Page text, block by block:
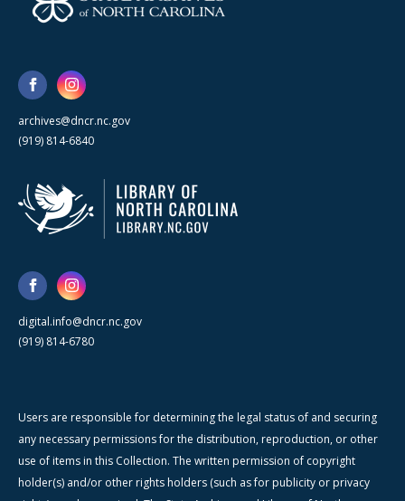
archives@dncr.nc.gov
(919) 814-6840
digital.info@dncr.nc.gov
(919) 814-6780
Users are responsible for determining the legal status of and securing
any necessary permissions for the distribution, reproduction, or other
use of items in this Collection. The written permission of copyright
holder(s) and/or other rights holders (such as for publicity or privacy